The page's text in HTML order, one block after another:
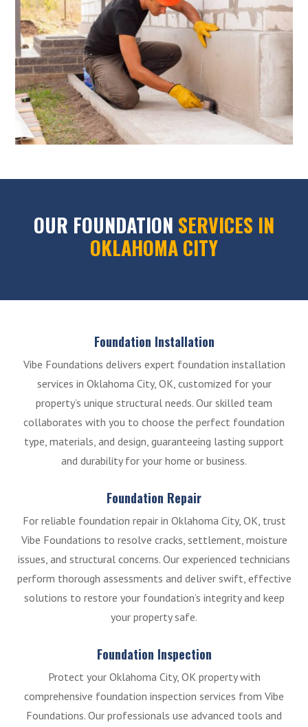
OUR FOUNDATION SERVICES IN
OKLAHOMA CITY
Foundation Installation
Vibe Foundations delivers expert foundation installation
services in Oklahoma City, OK, customized for your
property’s unique structural needs. Our skilled team
collaborates with you to choose the perfect foundation
type, materials, and design, guaranteeing lasting support
and durability for your home or business.
Foundation Repair
For reliable foundation repair in Oklahoma City, OK, trust
Vibe Foundations to resolve cracks, settlement, moisture
issues, and structural concerns. Our experienced technicians
perform thorough assessments and deliver swift, effective
solutions to restore your foundation’s integrity and keep
your property safe.
Foundation Inspection
Protect your Oklahoma City, OK property with
comprehensive foundation inspection services from Vibe
Foundations. Our professionals use advanced tools and